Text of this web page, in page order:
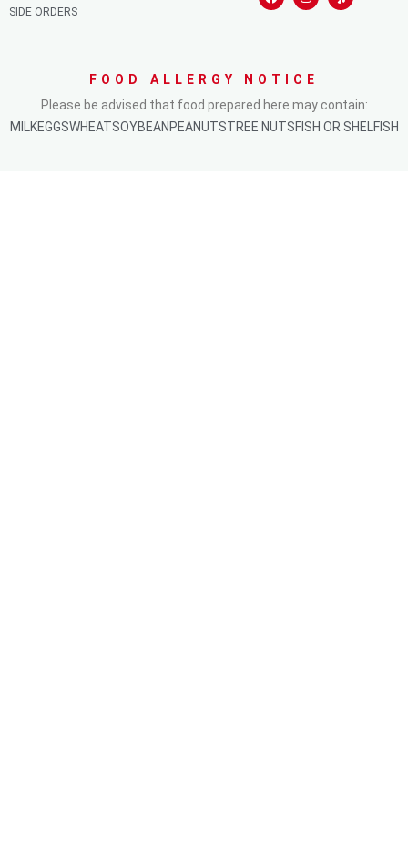
SIDE ORDERS
FOOD ALLERGY NOTICE
Please be advised that food prepared here may contain:
MILKEGGSWHEATSOYBEAN PEANUTSTREE NUTSFISH OR SHELFISH